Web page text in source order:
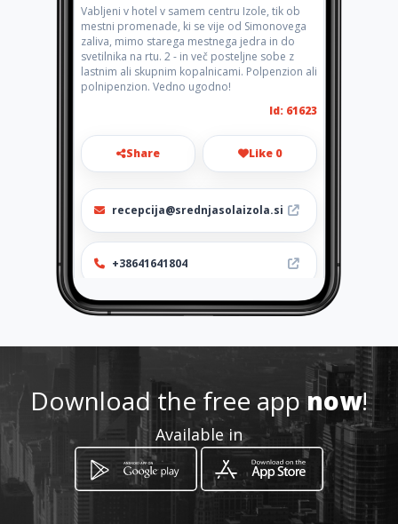
Vabljeni v hotel v samem centru Izole, tik ob
mestni promenade, ki se vije od Simonovega
zaliva, mimo starega mestnega jedra in do
svetilnika na rtu. 2 - in več posteljne sobe z
lastnim ali skupnim kopalnicami. Polpenzion ali
polnipenzion. Vedno ugodno!
Id: 61623
Share Like 0
recepcija@srednjasolaizola.si
+38641641804
http://gostinstvo.splet.arnes.
-
Download the free appnow!
Available in